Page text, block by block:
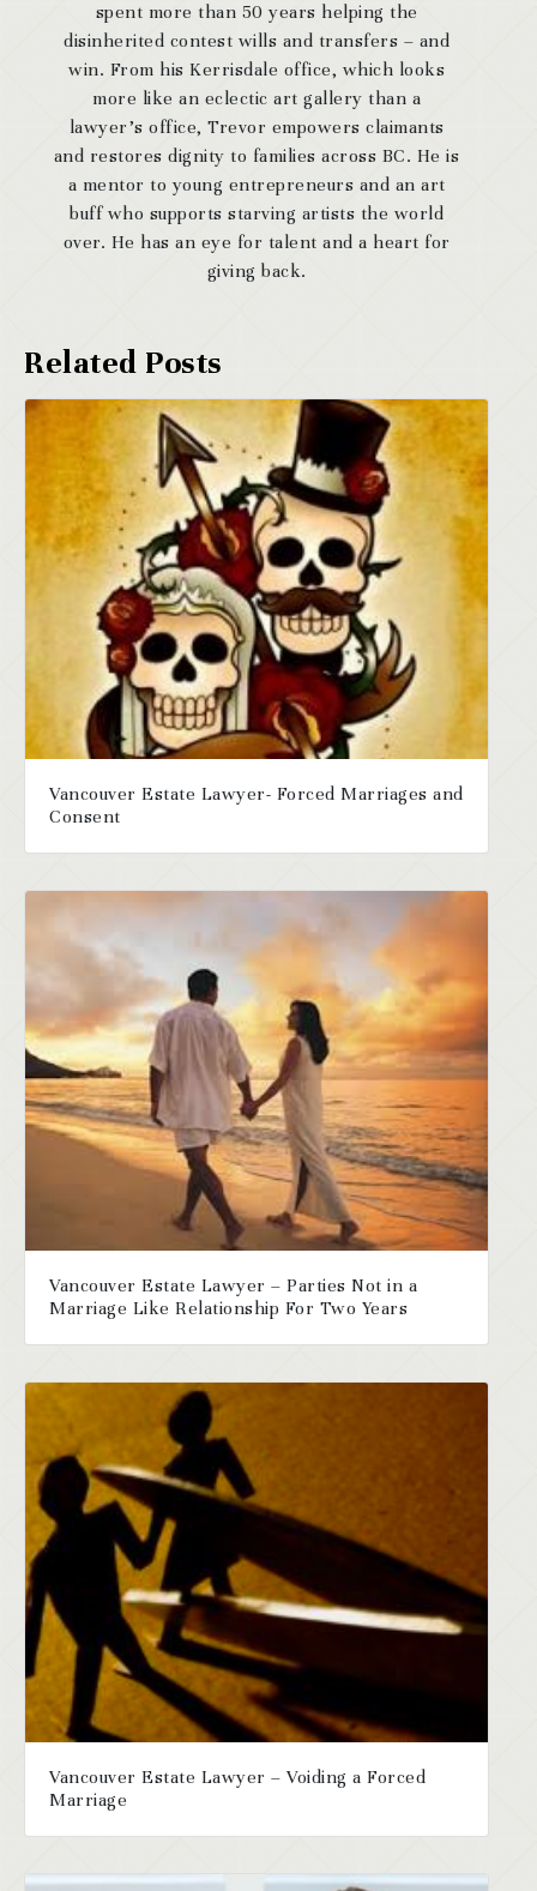
spent more than 50 years helping the
disinherited contest wills and transfers – and
win. From his Kerrisdale office, which looks
more like an eclectic art gallery than a
lawyer’s office, Trevor empowers claimants
and restores dignity to families across BC. He is
a mentor to young entrepreneurs and an art
buff who supports starving artists the world
over. He has an eye for talent and a heart for
giving back.
Vancouver Estate Lawyer- Forced Marriages and
Consent
Vancouver Estate Lawyer – Parties Not in a
Marriage Like Relationship For Two Years
Vancouver Estate Lawyer – Voiding a Forced
Marriage